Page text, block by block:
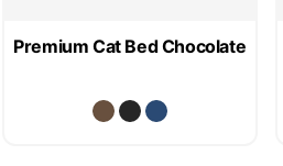
Premium Cat Bed Chocolate